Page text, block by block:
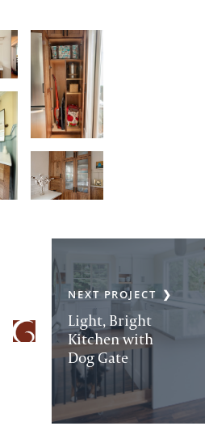
Light, Bright
Kitchen with
Dog Gate
NEXT PROJECT